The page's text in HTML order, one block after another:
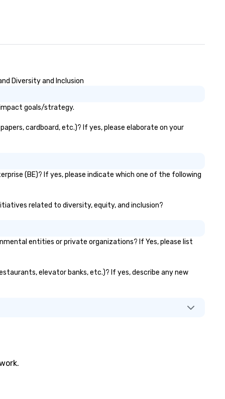
Diversity and Inclusion
goals/strategy.
cardboard, etc.)? If yes, please elaborate on your
(BE)? If yes, please indicate which one of the following
related to diversity, equity, and inclusion?
entities or private organizations? If Yes, please list
elevator banks, etc.)? If yes, describe any new